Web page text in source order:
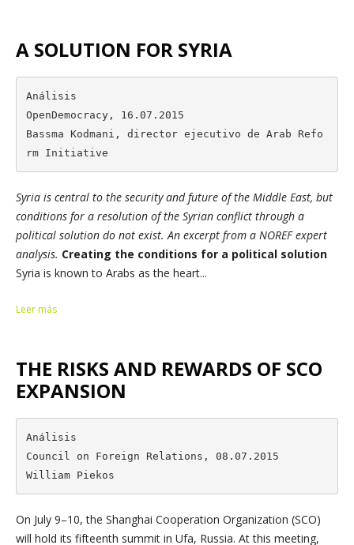
A SOLUTION FOR SYRIA
Análisis
OpenDemocracy, 16.07.2015
Bassma Kodmani, director ejecutivo de Arab Refo
rm Initiative
Syria is central to the security and future of the Middle East, but
conditions for a resolution of the Syrian conflict through a
political solution do not exist. An excerpt from a NOREF expert
analysis. Creating the conditions for a political solution
Syria is known to Arabs as the heart...
Leer más
THE RISKS AND REWARDS OF SCO
EXPANSION
Análisis
Council on Foreign Relations, 08.07.2015
William Piekos
On July 9–10, the Shanghai Cooperation Organization (SCO)
will hold its fifteenth summit in Ufa, Russia. At this meeting,